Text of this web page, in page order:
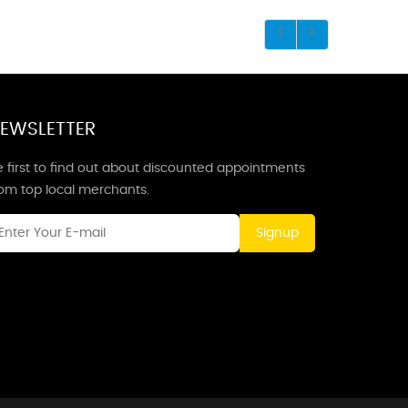
first to find out about discounted appointments
top local merchants.
Signup